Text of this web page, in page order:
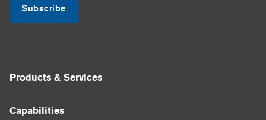
Subscribe
Products & Services
Capabilities